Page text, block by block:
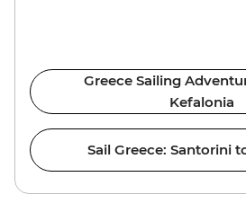
Greece Sailing
Kefalonia
Sail Greece: Santorini